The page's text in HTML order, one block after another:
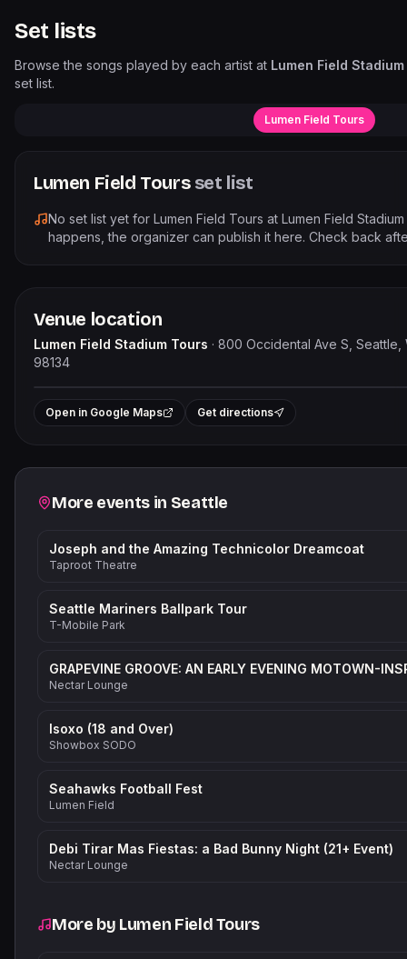
Set lists
Browse the songs played by each artist at Lumen Field
set list.
Lumen Field Tours
Lumen Field Tours set list
No set list yet for Lumen Field Tours at Lumen Field
happens, the organizer can publish it here. Check back
Venue location
Lumen Field Stadium Tours · 800 Occidental Ave S, Seattle,
98134
+
Open in Google Maps Get directions
Related events
More events in Seattle
Joseph and the Amazing Technicolor Dreamcoat
Taproot Theatre
Seattle Mariners Ballpark Tour
T-Mobile Park
Nectar Lounge
Isoxo (18 and Over)
Showbox SODO
Seahawks Football Fest
Lumen Field
Debi Tirar Mas Fiestas: a Bad Bunny Night (21+ Event)
Nectar Lounge
More by Lumen Field Tours